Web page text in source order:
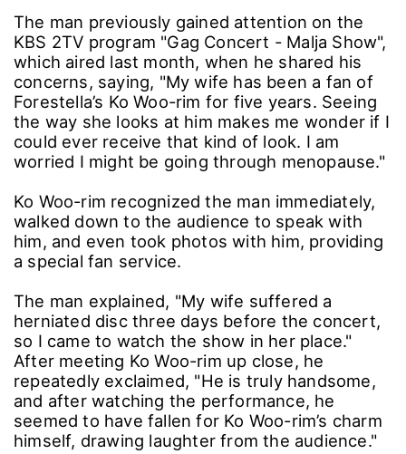
The man previously gained attention on the
KBS 2TV program "Gag Concert - Malja Show",
which aired last month, when he shared his
concerns, saying, "My wife has been a fan of
Forestella’s Ko Woo-rim for five years. Seeing
the way she looks at him makes me wonder if I
could ever receive that kind of look. I am
worried I might be going through menopause."
Ko Woo-rim recognized the man immediately,
walked down to the audience to speak with
him, and even took photos with him, providing
a special fan service.
The man explained, "My wife suffered a
herniated disc three days before the concert,
so I came to watch the show in her place."
After meeting Ko Woo-rim up close, he
repeatedly exclaimed, "He is truly handsome,
and after watching the performance, he
seemed to have fallen for Ko Woo-rim’s charm
himself, drawing laughter from the audience."